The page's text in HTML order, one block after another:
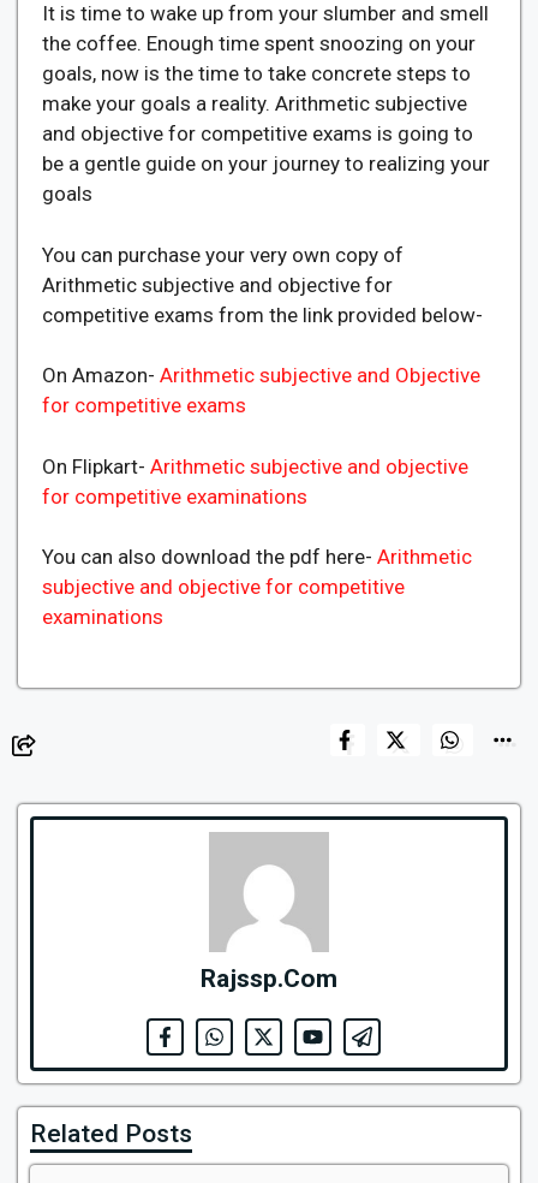
It is time to wake up from your slumber and smell
the coffee. Enough time spent snoozing on your
goals, now is the time to take concrete steps to
make your goals a reality. Arithmetic subjective
and objective for competitive exams is going to
be a gentle guide on your journey to realizing your
goals
You can purchase your very own copy of
Arithmetic subjective and objective for
competitive exams from the link provided below-
On Amazon- Arithmetic subjective and Objective
for competitive exams
On Flipkart- Arithmetic subjective and objective
for competitive examinations
You can also download the pdf here- Arithmetic
subjective and objective for competitive
examinations
Rajssp.Com
Related Posts